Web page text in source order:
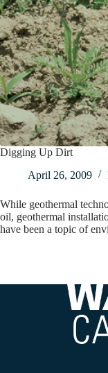
Digging Up Dirt
April 26, 2009
While geothermal
oil, geothermal
have been a topic of